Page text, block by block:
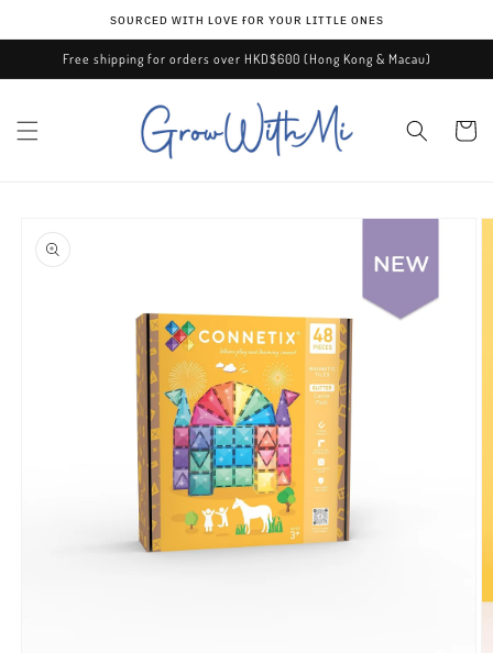
ѕᴏᴜʀᴄᴇᴅ ᴡɪᴛʜ ʟᴏᴠᴇ ғᴏʀ ʏᴏᴜʀ ʟɪᴛᴛʟᴇ ᴏɴᴇѕ
Free shipping for orders over HKD$600 (Hong Kong & Macau)
Cart
product
information